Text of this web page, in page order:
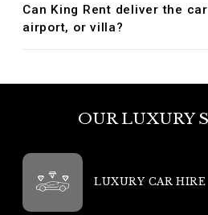
Can King Rent deliver the
airport, or villa?
OUR LUXURY
LUXURY CAR HIRE